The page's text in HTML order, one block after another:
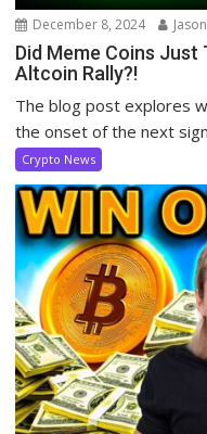
December 8, 2024
Did Meme Coins Just
Altcoin Rally?!
The blog post explores
the onset of the next
Crypto News